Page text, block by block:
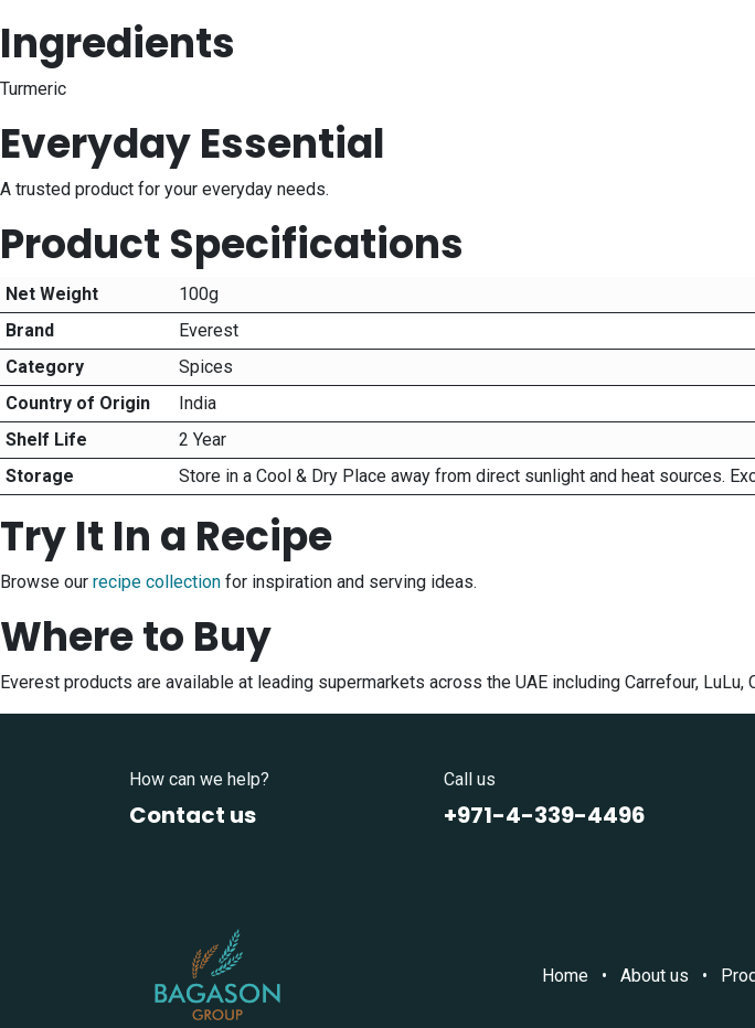
Ingredients
Turmeric
Everyday Essential
A trusted product for your everyday needs.
Product Specifications
Net Weight
100g
Brand
Everest
Category
Spices
Country of Origin
India
Shelf Life
2 Year
Storage
Store in a Cool & Dry Place away from direct sunlight and heat sources.
Try It In a Recipe
Browse our recipe collection for inspiration and serving ideas.
Where to Buy
Everest products are available at leading supermarkets across the UAE including Carrefour,
How can we help?
Contact us
Call us
+971-4-339-4496
Home • About us •